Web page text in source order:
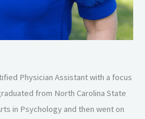
Physician Assistant with a focus
from North Carolina State
in Psychology and then went on